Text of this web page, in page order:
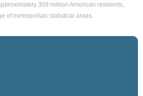
309 million American residents,
of metropolitan statistical areas.